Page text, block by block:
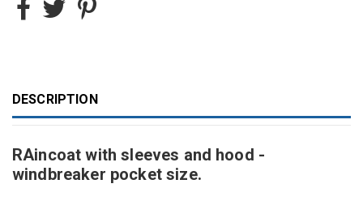
DESCRIPTION
RAincoat with sleeves and hood -
windbreaker pocket size.